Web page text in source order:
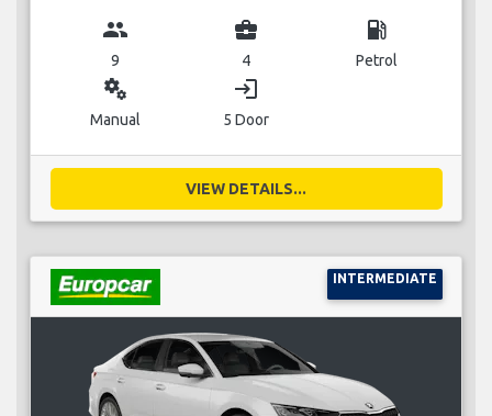
group
9
business_center
4
local_gas_station
Petrol
miscellaneous_services
Manual
login
5 Door
VIEW DETAILS...
INTERMEDIATE